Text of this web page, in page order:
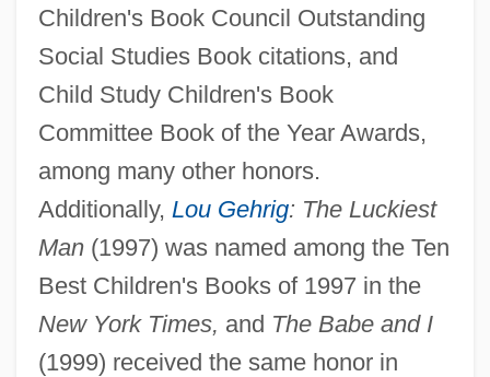
Children's Book Council Outstanding
Social Studies Book citations, and
Child Study Children's Book
Committee Book of the Year Awards,
among many other honors.
Additionally, Lou Gehrig: The Luckiest
Man(1997) was named among the Ten
Best Children's Books of 1997 in the
New York Times, and The Babe and I
(1999) received the same honor in